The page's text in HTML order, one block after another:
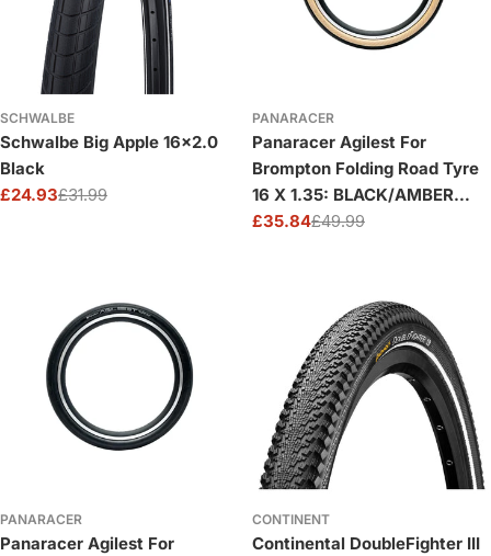
SCHWALBE
Schwalbe Big Apple 16x2.0
Black
Sale
£24.93
Regular£31.99
PANARACER
Panaracer Agilest For
Brompton Folding Road Tyre
16 X 1.35: BLACK/AMBER
16X1.35
Sale
£35.84
Regular£49.99
PANARACER
Panaracer Agilest For
CONTINENT
Continental DoubleFighter III